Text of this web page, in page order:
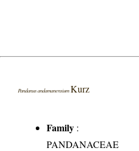
Pandanus andamanensium Kurz
Family :
PANDANACEAE